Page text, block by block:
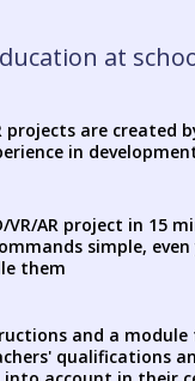
at
projects are created
in
VR/AR project in 15
simple,
them
and a
qualifications